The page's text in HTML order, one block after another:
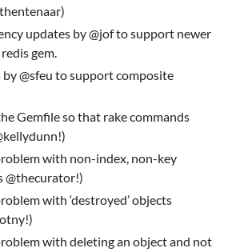
updates by @jof to support newer
gem.
@sfeu to support composite
Gemfile so that rake commands
with non-index, non-key
@thecurator!)
with ‘destroyed’ objects
with deleting an object and not